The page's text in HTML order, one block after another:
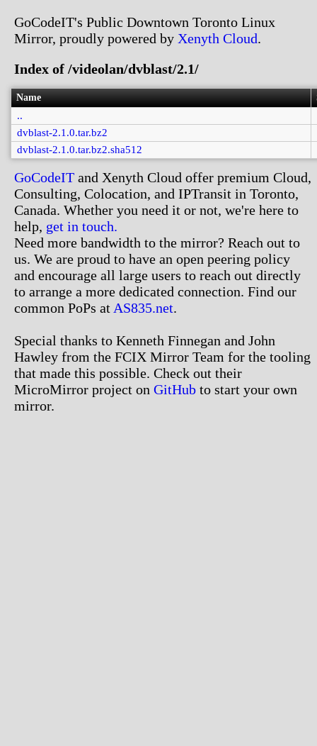
GoCodeIT's Public Downtown Toronto Linux
Mirror, proudly powered by Xenyth Cloud.
Index of /videolan/dvblast/2.1/
Name
..
dvblast-2.1.0.tar.bz2
dvblast-2.1.0.tar.bz2.sha512
GoCodeIT and Xenyth Cloud offer premium Cloud,
Consulting, Colocation, and IPTransit in Toronto,
Canada. Whether you need it or not, we're here to
help, get in touch.
Need more bandwidth to the mirror? Reach out to
us. We are proud to have an open peering policy
and encourage all large users to reach out directly
to arrange a more dedicated connection. Find our
common PoPs at AS835.net.
Special thanks to Kenneth Finnegan and John
Hawley from the FCIX Mirror Team for the tooling
that made this possible. Check out their
MicroMirror project on GitHub to start your own
mirror.